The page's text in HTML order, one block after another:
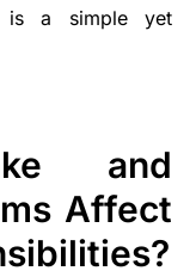
is a simple yet
and
Affect